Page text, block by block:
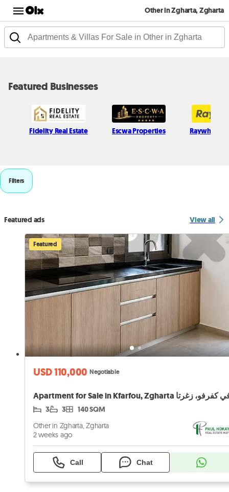
Other in Zgharta, Zgharta
Featured Businesses
Fidelity Real Estate Escwa Properties Raywhite
Filters
Featured ads View all
Featured
USD 110,000 Negotiable
3 3 140 SQM
Other in Zgharta, Zgharta
2 weeks ago
Call Chat